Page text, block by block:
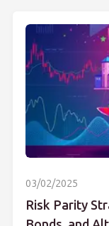
03/02/2025
Risk Parity